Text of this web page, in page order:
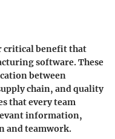
critical benefit that
software. These
between
chain, and quality
that every team
information,
and teamwork.